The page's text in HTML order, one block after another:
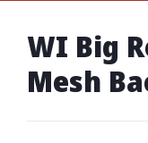
WI Big
Mesh